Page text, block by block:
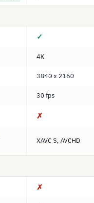
✓
4K
3840 x 2160
30 fps
✗
XAVC S, AVCHD
✗